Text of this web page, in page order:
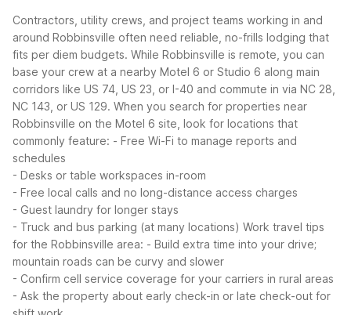
Contractors, utility crews, and project teams working in and
around Robbinsville often need reliable, no-frills lodging that
fits per diem budgets. While Robbinsville is remote, you can
base your crew at a nearby Motel 6 or Studio 6 along main
corridors like US 74, US 23, or I-40 and commute in via NC 28,
NC 143, or US 129. When you search for properties near
Robbinsville on the Motel 6 site, look for locations that
commonly feature: - Free Wi-Fi to manage reports and
schedules
- Desks or table workspaces in-room
- Free local calls and no long-distance access charges
- Guest laundry for longer stays
- Truck and bus parking (at many locations) Work travel tips
for the Robbinsville area: - Build extra time into your drive;
mountain roads can be curvy and slower
- Confirm cell service coverage for your carriers in rural areas
- Ask the property about early check-in or late check-out for